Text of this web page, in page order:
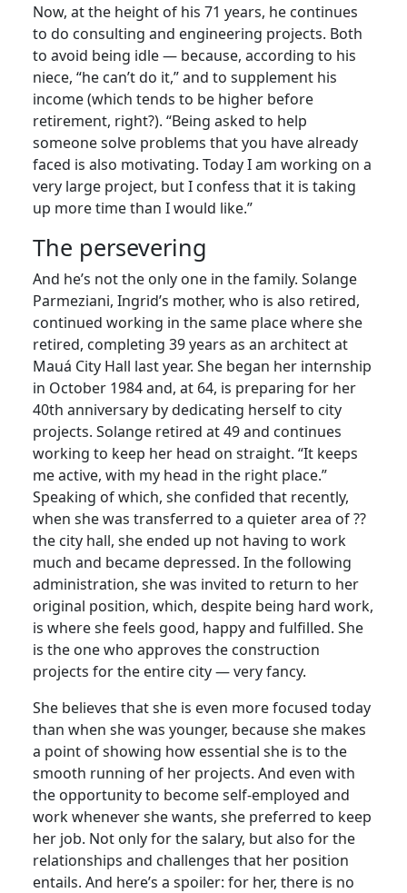
Now, at the height of his 71 years, he continues
to do consulting and engineering projects. Both
to avoid being idle — because, according to his
niece, “he can’t do it,” and to supplement his
income (which tends to be higher before
retirement, right?). “Being asked to help
someone solve problems that you have already
faced is also motivating. Today I am working on a
very large project, but I confess that it is taking
up more time than I would like.”
The persevering
And he’s not the only one in the family. Solange
Parmeziani, Ingrid’s mother, who is also retired,
continued working in the same place where she
retired, completing 39 years as an architect at
Mauá City Hall last year. She began her internship
in October 1984 and, at 64, is preparing for her
40th anniversary by dedicating herself to city
projects. Solange retired at 49 and continues
working to keep her head on straight. “It keeps
me active, with my head in the right place.”
Speaking of which, she confided that recently,
when she was transferred to a quieter area of ??
the city hall, she ended up not having to work
much and became depressed. In the following
administration, she was invited to return to her
original position, which, despite being hard work,
is where she feels good, happy and fulfilled. She
is the one who approves the construction
projects for the entire city — very fancy.
She believes that she is even more focused today
than when she was younger, because she makes
a point of showing how essential she is to the
smooth running of her projects. And even with
the opportunity to become self-employed and
work whenever she wants, she preferred to keep
her job. Not only for the salary, but also for the
relationships and challenges that her position
entails. And here’s a spoiler: for her, there is no